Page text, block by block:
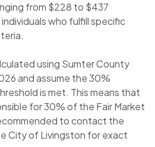
from $228 to $437
who fulfill specific
using Sumter County
and assume the 30%
is met. This means that
for 30% of the Fair Market
to contact the
City of Livingston for exact